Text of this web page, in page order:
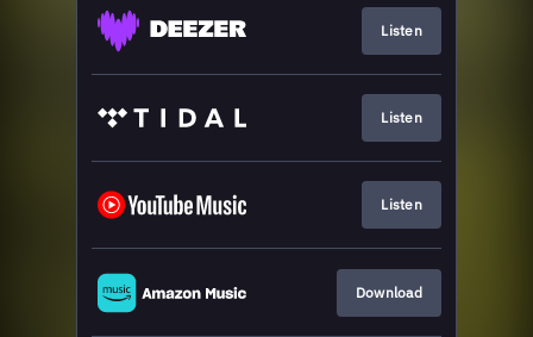
Listen
Listen
Listen
Download